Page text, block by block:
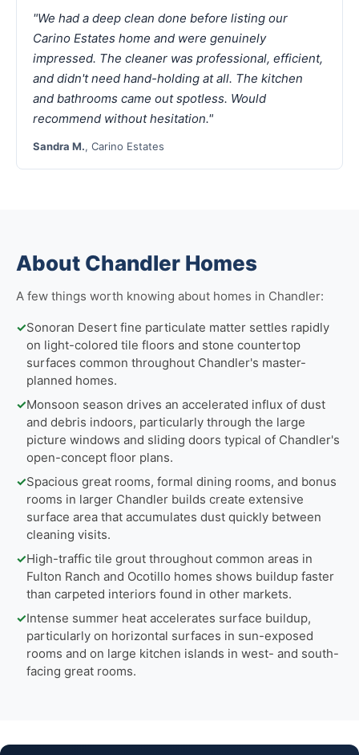
"We had a deep clean done before listing our
Carino Estates home and were genuinely
impressed. The cleaner was professional, efficient,
and didn't need hand-holding at all. The kitchen
and bathrooms came out spotless. Would
recommend without hesitation."
Sandra M., Carino Estates
About Chandler Homes
A few things worth knowing about homes in Chandler:
✓Sonoran Desert fine particulate matter settles rapidly
on light-colored tile floors and stone countertop
surfaces common throughout Chandler's master-
planned homes.
✓Monsoon season drives an accelerated influx of dust
and debris indoors, particularly through the large
picture windows and sliding doors typical of Chandler's
open-concept floor plans.
✓Spacious great rooms, formal dining rooms, and bonus
rooms in larger Chandler builds create extensive
surface area that accumulates dust quickly between
cleaning visits.
✓High-traffic tile grout throughout common areas in
Fulton Ranch and Ocotillo homes shows buildup faster
than carpeted interiors found in other markets.
✓Intense summer heat accelerates surface buildup,
particularly on horizontal surfaces in sun-exposed
rooms and on large kitchen islands in west- and south-
facing great rooms.